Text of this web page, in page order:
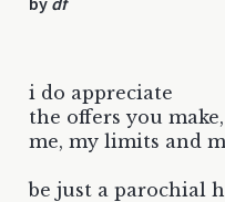
i do appreciate
the offers you
me, my limits and
be just a parochial